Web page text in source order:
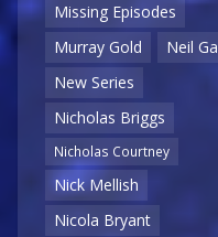
Missing Episodes
Murray Gold
Neil
New Series
Nicholas Briggs
Nicholas Courtney
Nick Mellish
Nicola Bryant